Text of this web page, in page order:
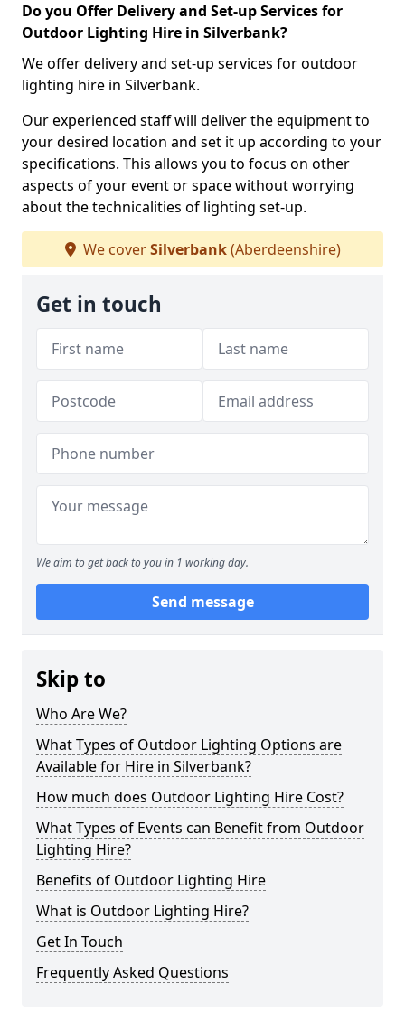
Do you Offer Delivery and Set-up Services for
Outdoor Lighting Hire in Silverbank?
We offer delivery and set-up services for outdoor
lighting hire in Silverbank.
Our experienced staff will deliver the equipment to
your desired location and set it up according to your
specifications. This allows you to focus on other
aspects of your event or space without worrying
about the technicalities of lighting set-up.
We coverSilverbank(Aberdeenshire)
Get in touch
We aim to get back to you in 1 working day.
Send message
Skip to
Who Are We?
What Types of Outdoor Lighting Options are
Available for Hire in Silverbank?
How much does Outdoor Lighting Hire Cost?
What Types of Events can Benefit from Outdoor
Lighting Hire?
Benefits of Outdoor Lighting Hire
What is Outdoor Lighting Hire?
Get In Touch
Frequently Asked Questions